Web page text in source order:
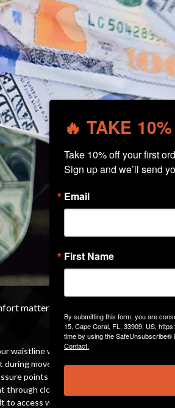
matters just as much as concealment.
waistline while seated
during movement
points while driving
through clothing
to access with a seatbelt on
🔥 TAKE
Take 10% off your first
Sign up and we’ll send
Email
First Name
By submitting this form, you are
15, Cape Coral, FL, 33909, US,
time by using the SafeUnsubscribe®
Contact.